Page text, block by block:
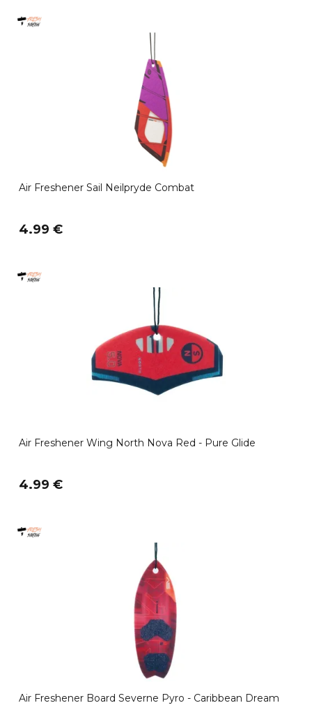
Air Freshener Sail Neilpryde Combat
4.99 €
Air Freshener Wing North Nova Red - Pure Glide
4.99 €
Air Freshener Board Severne Pyro - Caribbean Dream